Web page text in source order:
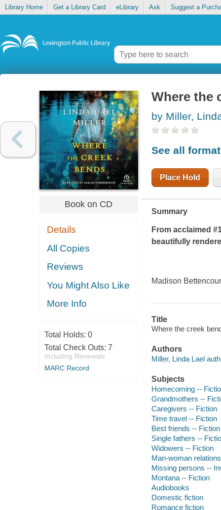
Library Home Get a Library Card eLibrary Ask Suggest a
Book on CD
Details
All Copies
Reviews
You Might Also Like
More Info
Total Holds: 0
Total Check Outs: 7
Including Renewals
MARC Record
Where the
by Miller,
See all
Place Hold
Summary
From acclaimed
beautifully
Madison
Title
Where the creek
Authors
Miller, Linda Lael
Subjects
Homecoming --
Grandmothers --
Caregivers -- Fiction
Time travel -- Fiction
Best friends -- Fiction
Single fathers --
Widowers -- Fiction
Man-woman
Missing persons --
Montana -- Fiction
Audiobooks
Domestic fiction
Romance fiction